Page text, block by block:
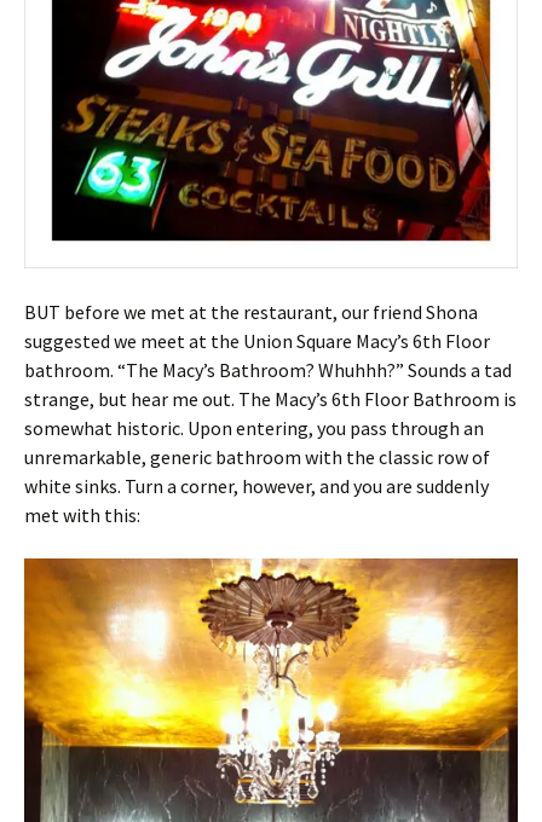
BUT before we met at the restaurant, our friend Shona
suggested we meet at the Union Square Macy’s 6th Floor
bathroom. “The Macy’s Bathroom? Whuhhh?” Sounds a tad
strange, but hear me out. The Macy’s 6th Floor Bathroom is
somewhat historic. Upon entering, you pass through an
unremarkable, generic bathroom with the classic row of
white sinks. Turn a corner, however, and you are suddenly
met with this: